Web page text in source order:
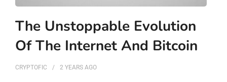
The Unstoppable Evolution
Of The Internet And Bitcoin
CRYPTOFIC 2 YEARS AGO